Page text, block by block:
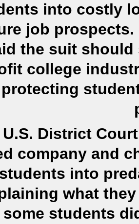
into costly
job prospects.
the suit should
college
protecting
U.S. District
company and
students into
what
students